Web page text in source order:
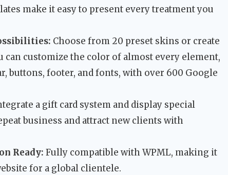
make it easy to present every treatment you
Choose from 20 preset skins or create
customize the color of almost every element,
buttons, footer, and fonts, with over 600 Google
a gift card system and display special
business and attract new clients with
Ready: Fully compatible with WPML, making it
for a global clientele.